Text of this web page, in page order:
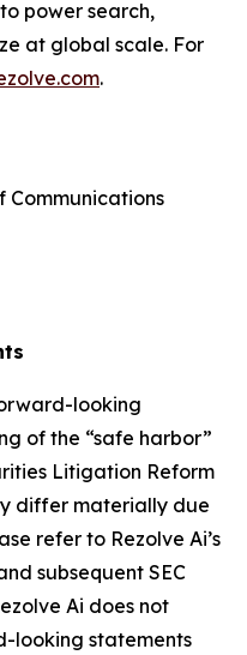
power search,
at global scale. For
.
Communications
looking
of the “safe harbor”
Litigation Reform
differ materially due
refer to Rezolve Ai’s
subsequent SEC
Ai does not
looking statements